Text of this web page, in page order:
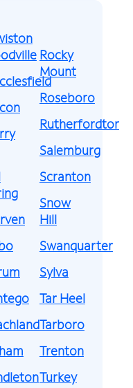
Rocky
Mount
Roseboro
Rutherfordton
Salemburg
Scranton
Snow
Hill
Swanquarter
Sylva
Tar Heel
Tarboro
Trenton
Turkey